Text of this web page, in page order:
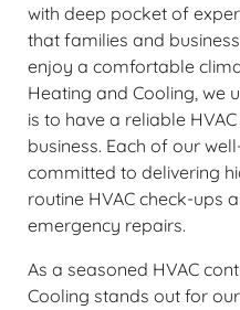
with deep pocket of
that families and
enjoy a comfortable
Heating and Cooling, we
is to have a reliable
business. Each of our
committed to delivering
routine HVAC check-ups
emergency repairs.
As a seasoned HVAC
Cooling stands out for